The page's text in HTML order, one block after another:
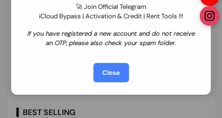
🚀 Join Official Telegram
iCloud Bypass | Activation & Credit | Rent Tools !!!
If you have registered a new account and do not receive
an OTP, please also check your spam folder.
Close
(World Wide Any Country) Clean Only
(CHINA NOT SUPPORTED)
24.86 USD 1-7 HOURS
Xiaomi Mi Account Unlock Service Latin
Cuba Dominican Ecuador El Salvador
Guatemala Haiti Honduras Panama
Paraguay Peru Venezuela}}} Clean IMEIs
Working
25.17 USD 3-7 DAYS
BEST SELLING